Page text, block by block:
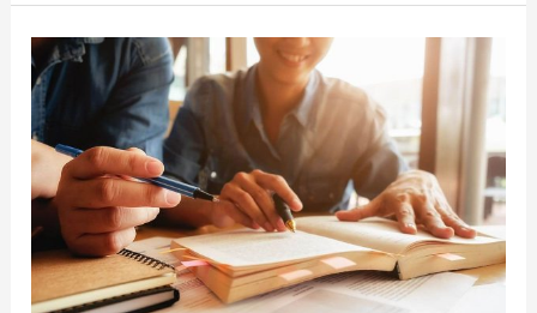
Equipping
Researchers
In
The
Developing
Impact
Rural
Life
by
Bringing.